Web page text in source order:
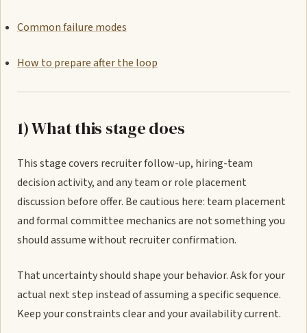
Common failure modes
How to prepare after the loop
1) What this stage does
This stage covers recruiter follow-up, hiring-team
decision activity, and any team or role placement
discussion before offer. Be cautious here: team placement
and formal committee mechanics are not something you
should assume without recruiter confirmation.
That uncertainty should shape your behavior. Ask for your
actual next step instead of assuming a specific sequence.
Keep your constraints clear and your availability current.